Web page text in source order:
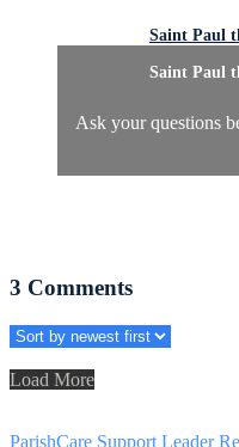
Saint Paul
Saint Paul
Ask your questions
3 Comments
Load More
ParishCare Support Leader